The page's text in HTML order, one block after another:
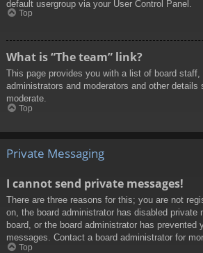
default usergroup via your User Control Panel.
Top
What is “The team” link?
This page provides you with a list of board staff,
administrators and moderators and other
moderate.
Top
Private Messaging
I cannot send private messages!
There are three reasons for this; you are not
on, the board administrator has disabled private
board, or the board administrator has prevented
messages. Contact a board administrator for
Top